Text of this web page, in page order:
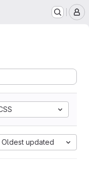
Oldest updated